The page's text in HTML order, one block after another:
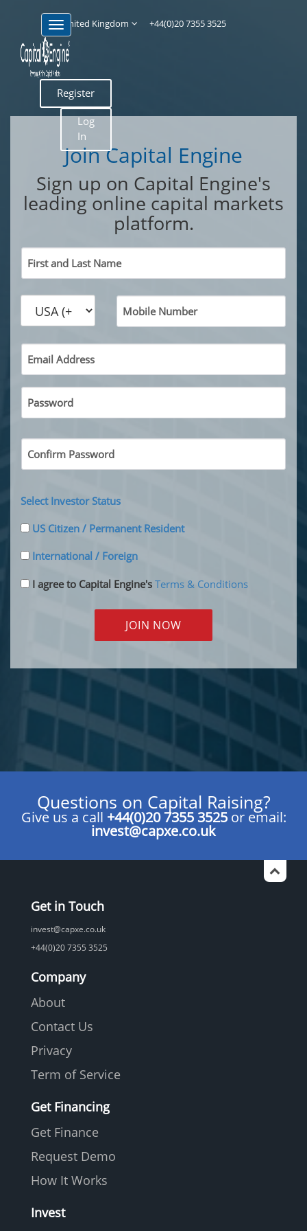
United Kingdom +44(0)20 7355 3525
Register
Log
In
Join Capital Engine
Sign up on Capital Engine's
leading online capital markets
platform.
First and Last Name
Mobile Number
Email Address
Password
Confirm Password
Select Investor Status
US Citizen / Permanent Resident
International / Foreign
I agree to Capital Engine'sTerms & Conditions
JOIN NOW
Questions on Capital Raising?
Give us a call +44(0)20 7355 3525 or email:
invest@capxe.co.uk
Get in Touch
invest@capxe.co.uk
+44(0)20 7355 3525
Company
About
Contact Us
Privacy
Term of Service
Get Financing
Get Finance
Request Demo
How It Works
Invest